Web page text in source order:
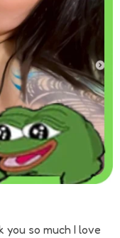
you so much I love